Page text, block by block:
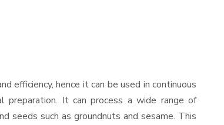
efficiency, hence it can be used in continuous
preparation. It can process a wide range of
seeds such as groundnuts and sesame. This